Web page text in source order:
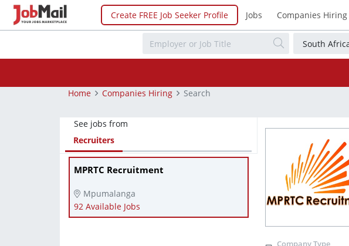
Create FREE Job Seeker Profile Jobs Companies Hiring
Home Companies Hiring
Search
See jobs from
Recruiters
MPRTC Recruitment
Mpumalanga
92 Available Jobs